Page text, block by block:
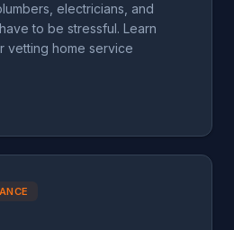
electricians, and
to be stressful. Learn
vetting home service